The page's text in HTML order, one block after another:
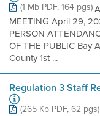
(1 Mb PDF, 164 pgs)
MEETING April 29,
PERSON
OF THE PUBLIC Bay
County 1st ...
Regulation 3 Staff
(265 Kb PDF, 62 pgs)